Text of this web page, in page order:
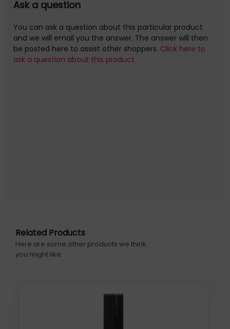
Ask a question
You can ask a question about this particular product
and we will email you the answer. The answer will then
be posted here to assist other shoppers. Click here to
ask a question about this product.
Related Products
Here are some other products we think
you might like.